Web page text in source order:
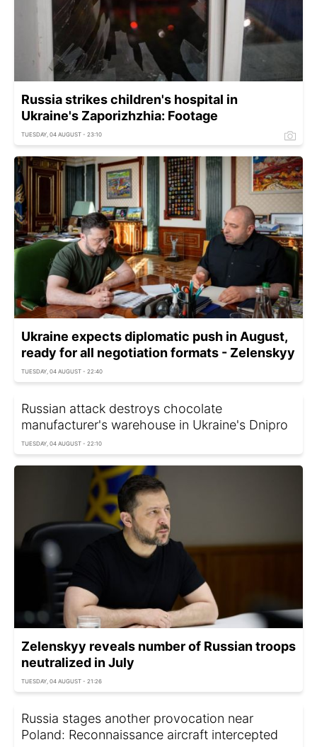
Russia strikes children's hospital in
Ukraine's Zaporizhzhia: Footage
TUESDAY, 04 AUGUST - 23:10
Ukraine expects diplomatic push in August,
ready for all negotiation formats - Zelenskyy
TUESDAY, 04 AUGUST - 22:40
Russian attack destroys chocolate
manufacturer's warehouse in Ukraine's Dnipro
TUESDAY, 04 AUGUST - 22:10
Zelenskyy reveals number of Russian troops
neutralized in July
TUESDAY, 04 AUGUST - 21:26
Russia stages another provocation near
Poland: Reconnaissance aircraft intercepted